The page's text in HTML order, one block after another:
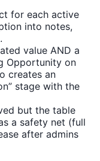
for each active
into notes,
.
value AND a
Opportunity on
creates an
stage with the
but the table
a safety net (full
after admins